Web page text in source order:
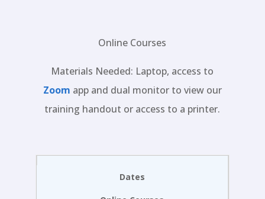
Online Courses
Materials Needed: Laptop, access to
Zoom app and dual monitor to view our
training handout or access to a printer.
Dates